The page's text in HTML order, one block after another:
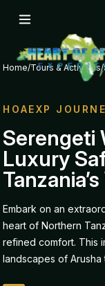
Home/Tours & Activities/
HOAEXP
Serengeti
Luxury
Embark on an
heart of Northern
refined comfort. This
landscapes of Arusha